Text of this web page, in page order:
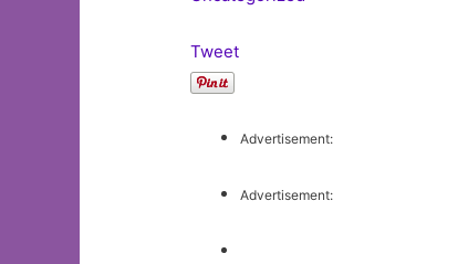
Tweet
Advertisement:
Advertisement: